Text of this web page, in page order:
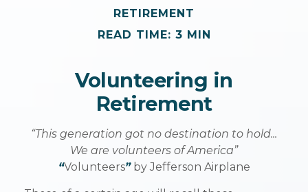
RETIREMENT
READ TIME: 3 MIN
Volunteering in
Retirement
“This generation got no destination to hold...
We are volunteers of America”
“Volunteers”by Jefferson Airplane